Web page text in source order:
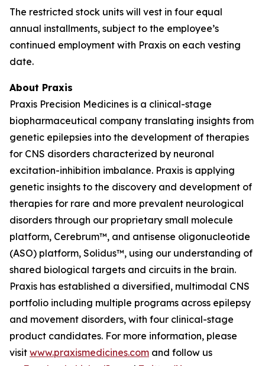
The restricted stock units will vest in four equal
annual installments, subject to the employee’s
continued employment with Praxis on each vesting
date.
About Praxis
Praxis Precision Medicines is a clinical-stage
biopharmaceutical company translating insights from
genetic epilepsies into the development of therapies
for CNS disorders characterized by neuronal
excitation-inhibition imbalance. Praxis is applying
genetic insights to the discovery and development of
therapies for rare and more prevalent neurological
disorders through our proprietary small molecule
platform, Cerebrum™, and antisense oligonucleotide
(ASO) platform, Solidus™, using our understanding of
shared biological targets and circuits in the brain.
Praxis has established a diversified, multimodal CNS
portfolio including multiple programs across epilepsy
and movement disorders, with four clinical-stage
product candidates. For more information, please
visit www.praxismedicines.com and follow us